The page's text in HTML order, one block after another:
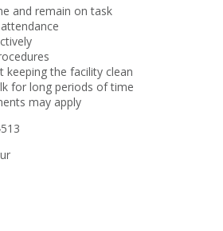
and remain on task
keeping the facility clean
for long periods of time
may apply